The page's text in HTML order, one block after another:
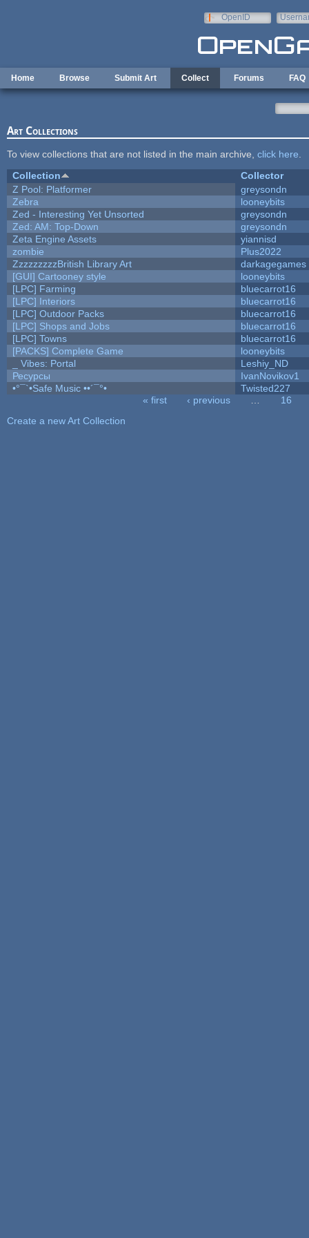
OpenID
Home Browse Submit Art Collect Forums FAQ
Art Collections
To view collections that are not listed in the main archive, click here
Collection
Collector
Z Pool: Platformer
greysondn
Zebra
looneybits
Zed - Interesting Yet Unsorted
greysondn
Zed: AM: Top-Down
greysondn
Zeta Engine Assets
yiannisd
zombie
Plus2022
ZzzzzzzzzBritish Library Art
darkagegames
[GUI] Cartooney style
looneybits
[LPC] Farming
bluecarrot16
[LPC] Interiors
bluecarrot16
[LPC] Outdoor Packs
bluecarrot16
[LPC] Shops and Jobs
bluecarrot16
[LPC] Towns
bluecarrot16
[PACKS] Complete Game
looneybits
_ Vibes: Portal
Leshiy_ND
Ресурсы
IvanNovikov1
•°¯`•Safe Music ••´¯°•
Twisted227
« first ‹ previous
16
Create a new Art Collection